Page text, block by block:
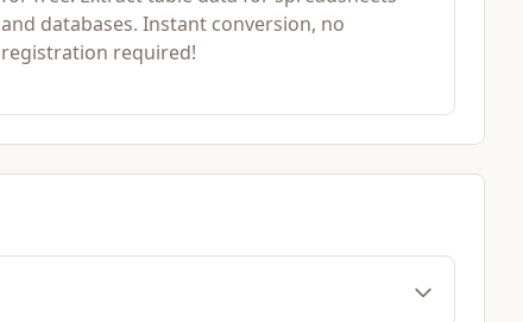
and databases. Instant conversion, no
registration required!